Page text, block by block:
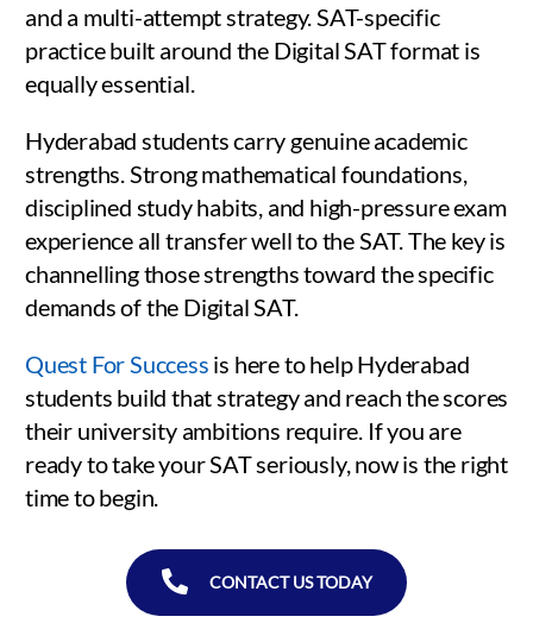
and a multi-attempt strategy. SAT-specific
practice built around the Digital SAT format is
equally essential.
Hyderabad students carry genuine academic
strengths. Strong mathematical foundations,
disciplined study habits, and high-pressure exam
experience all transfer well to the SAT. The key is
channelling those strengths toward the specific
demands of the Digital SAT.
Quest For Success is here to help Hyderabad
students build that strategy and reach the scores
their university ambitions require. If you are
ready to take your SAT seriously, now is the right
time to begin.
CONTACT US TODAY